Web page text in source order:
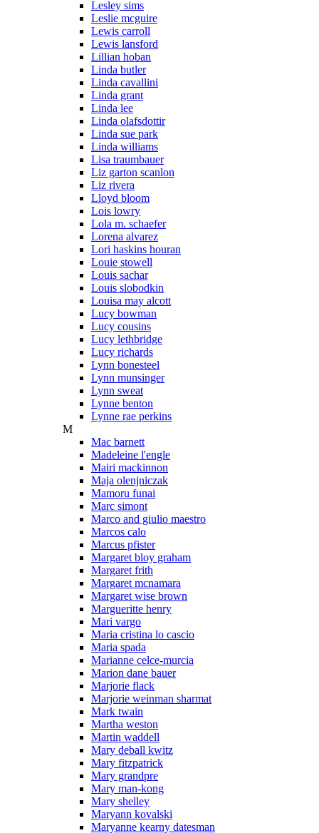
Lesley sims
Leslie mcguire
Lewis carroll
Lewis lansford
Lillian hoban
Linda butler
Linda cavallini
Linda grant
Linda lee
Linda olafsdottir
Linda sue park
Linda williams
Lisa traumbauer
Liz garton scanlon
Liz rivera
Lloyd bloom
Lois lowry
Lola m. schaefer
Lorena alvarez
Lori haskins houran
Louie stowell
Louis sachar
Louis slobodkin
Louisa may alcott
Lucy bowman
Lucy cousins
Lucy lethbridge
Lucy richards
Lynn bonesteel
Lynn munsinger
Lynn sweat
Lynne benton
Lynne rae perkins
M
Mac barnett
Madeleine l'engle
Mairi mackinnon
Maja olenjniczak
Mamoru funai
Marc simont
Marco and giulio maestro
Marcos calo
Marcus pfister
Margaret bloy graham
Margaret frith
Margaret mcnamara
Margaret wise brown
Margueritte henry
Mari vargo
Maria cristina lo cascio
Maria spada
Marianne celce-murcia
Marion dane bauer
Marjorie flack
Marjorie weinman sharmat
Mark twain
Martha weston
Martin waddell
Mary deball kwitz
Mary fitzpatrick
Mary grandpre
Mary man-kong
Mary shelley
Maryann kovalski
Maryanne kearny datesman